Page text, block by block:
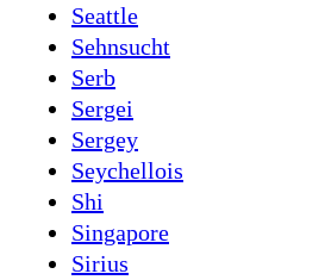
Seattle
Sehnsucht
Serb
Sergei
Sergey
Seychellois
Shi
Singapore
Sirius